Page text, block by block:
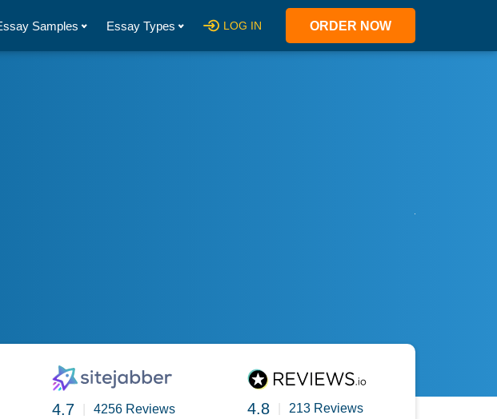
Samples Essay Types LOG IN ORDER NOW
4.7 4256 Reviews 4.8 213 Reviews